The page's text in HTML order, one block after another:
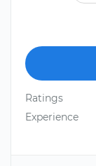
Ratings
Experience